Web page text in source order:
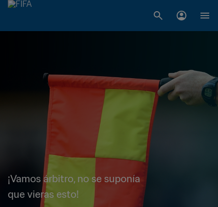
¡Vamos árbitro, no se suponía
que vieras esto!